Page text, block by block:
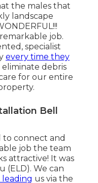
the males that
landscape
job.
specialist
every time they
debris
for our entire
Bell
to connect and
job the team
attractive! It was
(ELD). We can
us via the